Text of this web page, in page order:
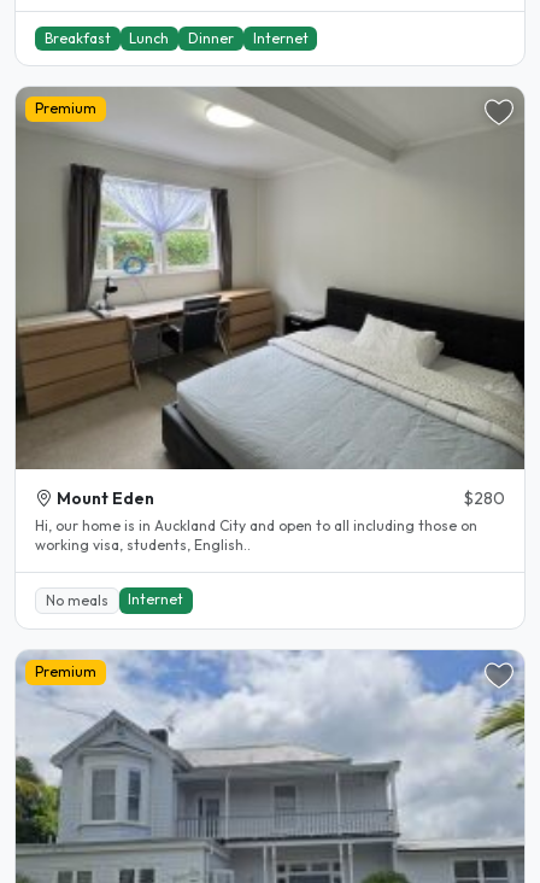
Breakfast Lunch Dinner Internet
Premium
Mount Eden $280
Hi, our home is in Auckland City and open to all including those on
working visa, students, English..
No meals Internet
Premium